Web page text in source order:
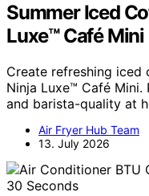
Summer Iced
Luxe™ Café Mini
Create refreshing
Ninja Luxe™ Café
and barista-quality at
Air Fryer Hub Team
13. July 2026